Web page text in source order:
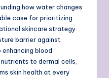
how water changes
case for prioritizing
skincare strategy.
barrier against
blood
to dermal cells,
skin health at every